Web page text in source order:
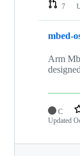
7
mbed-
Arm
C
Updated